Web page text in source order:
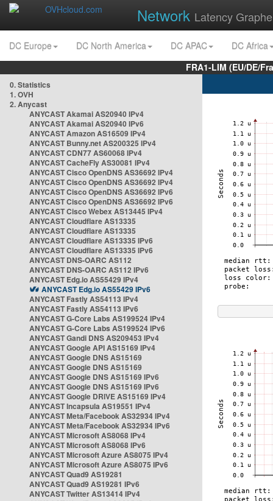
Network Latency
DC Europe DC North America DC APAC
DC Africa
FRA1-LIM (EU/DE/
0. Statistics
1. OVH
2. Anycast
ANYCAST Akamai AS20940 IPv4
ANYCAST Akamai AS20940 IPv6
ANYCAST Amazon AS16509 IPv4
ANYCAST Bunny.net AS200325 IPv4
ANYCAST CDN77 AS60068 IPv4
ANYCAST CacheFly AS30081 IPv4
ANYCAST Cisco OpenDNS AS36692 IPv4
ANYCAST Cisco OpenDNS AS36692 IPv4
ANYCAST Cisco OpenDNS AS36692 IPv6
ANYCAST Cisco OpenDNS AS36692 IPv6
ANYCAST Cisco Webex AS13445 IPv4
ANYCAST Cloudflare AS13335
ANYCAST Cloudflare AS13335
ANYCAST Cloudflare AS13335 IPv6
ANYCAST Cloudflare AS13335 IPv6
ANYCAST DNS-OARC AS112
ANYCAST DNS-OARC AS112 IPv6
ANYCAST Edg.io AS55429 IPv4
ANYCAST Edg.io AS55429 IPv6
ANYCAST Fastly AS54113 IPv4
ANYCAST Fastly AS54113 IPv6
ANYCAST G-Core Labs AS199524 IPv4
ANYCAST G-Core Labs AS199524 IPv6
ANYCAST Gandi DNS AS209453 IPv4
ANYCAST Google API AS15169 IPv4
ANYCAST Google DNS AS15169
ANYCAST Google DNS AS15169
ANYCAST Google DNS AS15169 IPv6
ANYCAST Google DNS AS15169 IPv6
ANYCAST Google DRIVE AS15169 IPv4
ANYCAST Incapsula AS19551 IPv4
ANYCAST Meta/Facebook AS32934 IPv4
ANYCAST Meta/Facebook AS32934 IPv6
ANYCAST Microsoft AS8068 IPv4
ANYCAST Microsoft AS8068 IPv6
ANYCAST Microsoft Azure AS8075 IPv4
ANYCAST Microsoft Azure AS8075 IPv6
ANYCAST Quad9 AS19281
ANYCAST Quad9 AS19281 IPv6
ANYCAST Twitter AS13414 IPv4